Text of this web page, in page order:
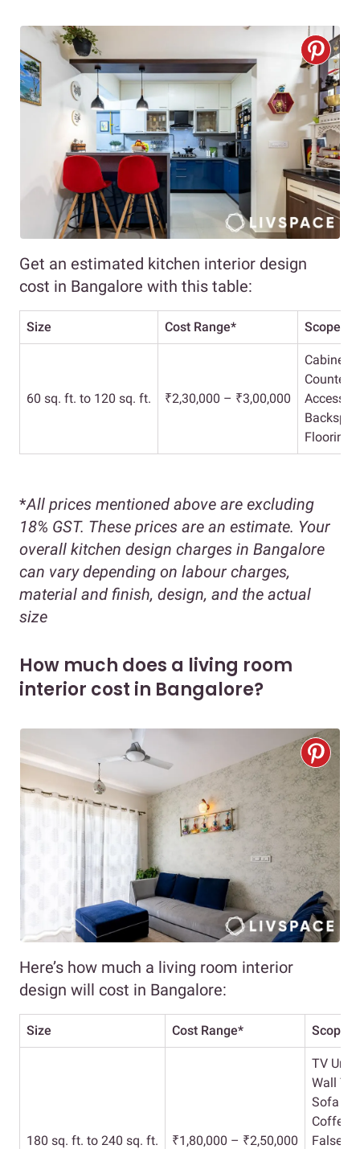
Get an estimated kitchen interior design
cost in Bangalore with this table:
Size Cost Range* Scope
60 sq. ft. to 120 sq. ft. ₹2,30,000 – ₹3,00,000
Cabinets
Flooring
*All prices mentioned above are excluding
18% GST. These prices are an estimate. Your
overall kitchen design charges in Bangalore
can vary depending on labour charges,
material and finish, design, and the actual
size
How much does a living room
interior cost in Bangalore?
Here’s how much a living room interior
design will cost in Bangalore:
Size Cost Range* Scope
180 sq. ft. to 240 sq. ft. ₹1,80,000 – ₹2,50,000
TV Unit
Wall
Sofa Set
Coffee
False